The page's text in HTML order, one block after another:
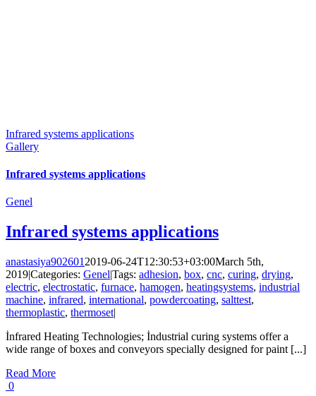
Infrared systems applications
Gallery
Infrared systems applications
Genel
Infrared systems applications
anastasiya902601 2019-06-24T12:30:53+03:00March 5th,
2019|Categories: Genel|Tags: adhesion, box, cnc, curing, drying,
electric, electrostatic, furnace, hamogen, heatingsystems, industrial
machine, infrared, international, powdercoating, salttest,
thermoplastic, thermoset|
İnfrared Heating Technologies; İndustrial curing systems offer a
wide range of boxes and conveyors specially designed for paint [...]
Read More
0